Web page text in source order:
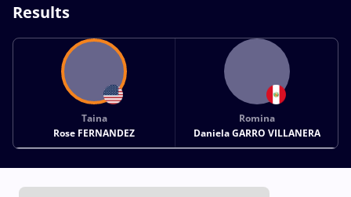
Results
Taina
Rose FERNANDEZ
Romina
Daniela GARRO VILLANERA